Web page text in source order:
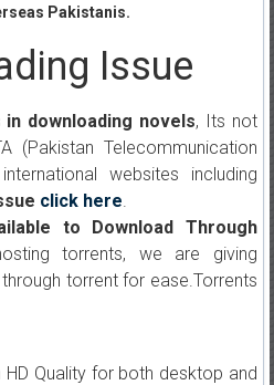
Pakistanis.
Issue
downloading novels, Its not
(Pakistan Telecommunication
websites including
click here.
to Download Through
torrents, we are giving
torrent for ease.Torrents
Quality for both desktop and